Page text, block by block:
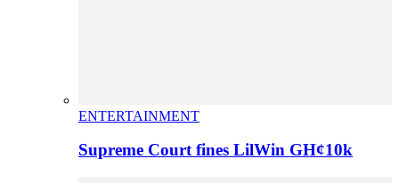
ENTERTAINMENT
Supreme Court fines LilWin GH¢10k